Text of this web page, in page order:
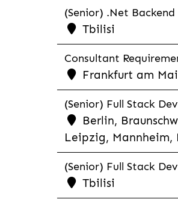
(Senior) .Net
Tbilisi
Consultant
Frankfurt am
(Senior) Full Stack
Berlin,
Leipzig, Mannheim,
(Senior) Full Stack
Tbilisi